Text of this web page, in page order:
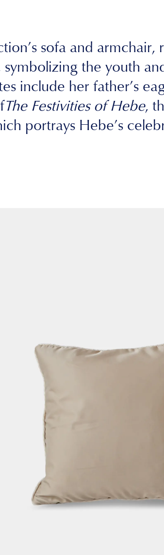
sofa and armchair,
the youth
include her father’s
The Festivities of Hebe,
portrays Hebe’s